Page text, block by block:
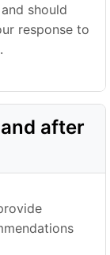
should
response to
after